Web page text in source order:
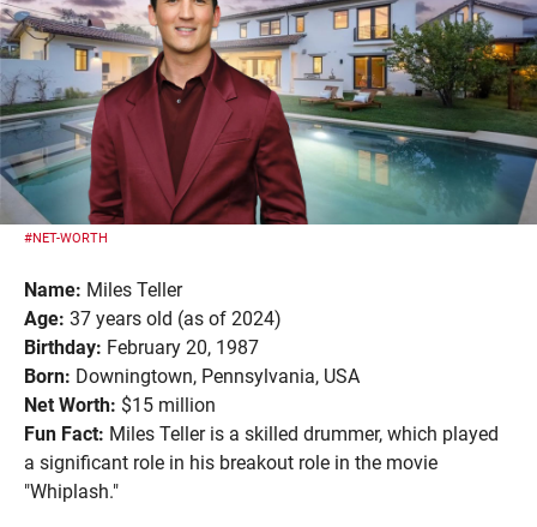
#NET-WORTH
Name: Miles Teller
Age: 37 years old (as of 2024)
Birthday: February 20, 1987
Born: Downingtown, Pennsylvania, USA
Net Worth: $15 million
Fun Fact: Miles Teller is a skilled drummer, which played
a significant role in his breakout role in the movie
"Whiplash."